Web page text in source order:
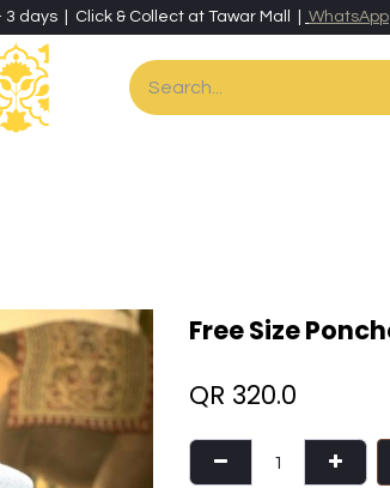
3 days | Click & Collect at Tawar Mall | WhatsApp
Free Size
QR 320.0